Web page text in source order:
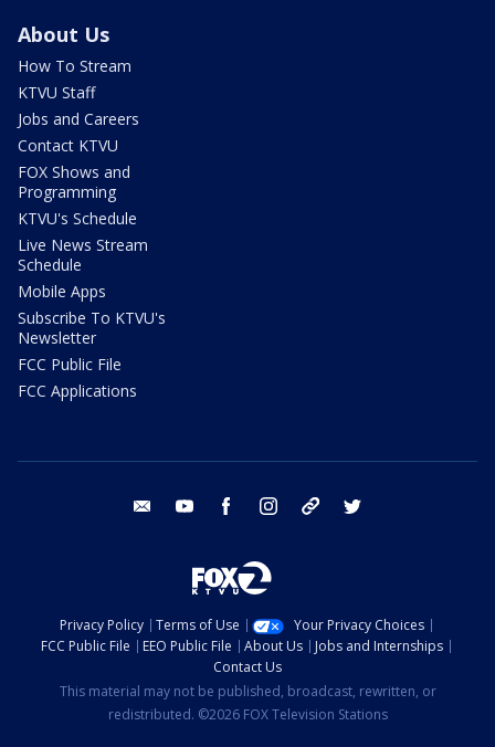
About Us
How To Stream
KTVU Staff
Jobs and Careers
Contact KTVU
FOX Shows and
Programming
KTVU's Schedule
Live News Stream
Schedule
Mobile Apps
Subscribe To KTVU's
Newsletter
FCC Public File
FCC Applications
email youtube facebook instagram tik tok
Privacy Policy Terms of Use
Your Privacy Choices
FCC Public File
EEO Public File About Us
Jobs and Internships
Contact Us
This material may not be published, broadcast, rewritten, or
redistributed. ©2026 FOX Television Stations